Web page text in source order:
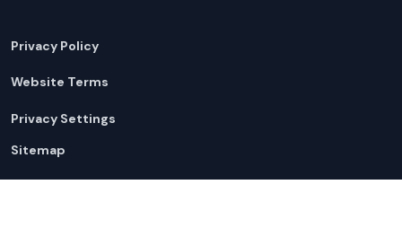
Privacy Policy
Website Terms
Privacy Settings
Sitemap